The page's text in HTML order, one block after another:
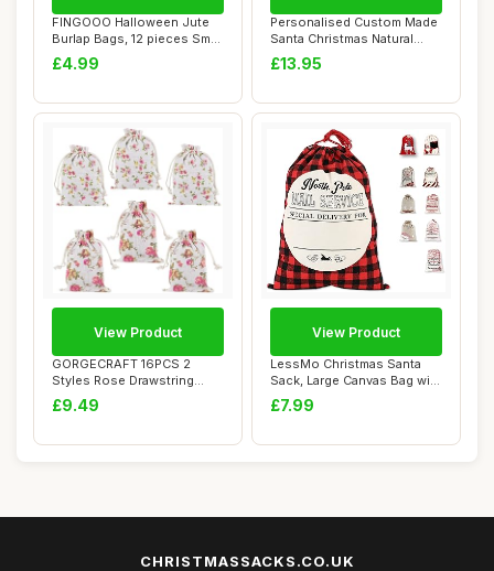
FINGOOO Halloween Jute
Burlap Bags, 12 pieces Small
Gift Can...
£4.99
Personalised Custom Made
Santa Christmas Natural
Cotton Sack...
£13.95
GORGECRAFT 16PCS 2
Styles Rose Drawstring
Bags Flower Gift P...
£9.49
View Product
LessMo Christmas Santa
Sack, Large Canvas Bag with
Drawstrin...
£7.99
View Product
CHRISTMASSACKS.CO.UK